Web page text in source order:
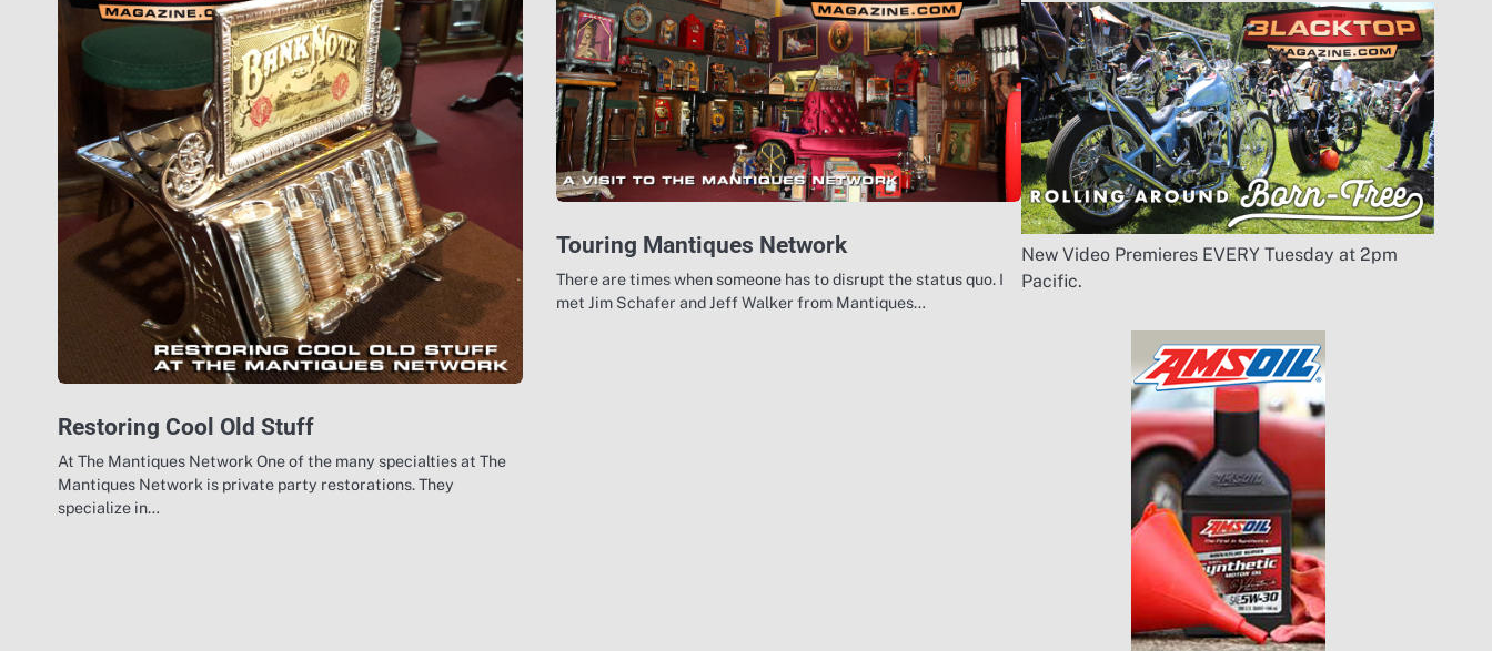
Restoring Cool Old Stuff
At The Mantiques Network One of the many specialties at The
Mantiques Network is private party restorations. They
specialize in…
Touring Mantiques Network
There are times when someone has to disrupt the status quo. I
met Jim Schafer and Jeff Walker from Mantiques…
New Video Premieres EVERY Tuesday at 2pm
Pacific.